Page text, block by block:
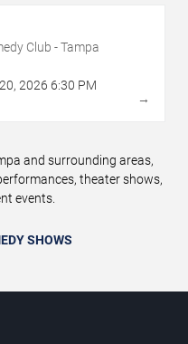
Club - Tampa
20, 2026 6:30 PM
→
and surrounding areas,
theater shows,
events.
SHOWS